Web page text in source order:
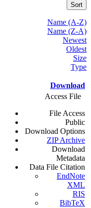
Sort
Name (A-Z)
Name (Z-A)
Newest
Oldest
Size
Type
Download
Access File
File Access
Public
Download Options
ZIP Archive
Download
Metadata
Data File Citation
EndNote
XML
RIS
BibTeX